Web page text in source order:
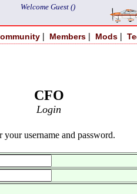
Welcome Guest ()
| Members | Mods |
CFO
Login
your username and password.